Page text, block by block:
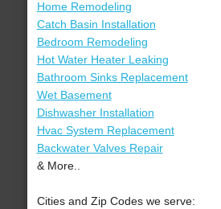
Home Remodeling
Catch Basin Installation
Bedroom Remodeling
Hot Water Heater Leaking
Bathroom Sinks Replacement
Wet Basement
Dishwasher Installation
Hvac System Replacement
Backwater Valves Repair
& More..
Cities and Zip Codes we serve: